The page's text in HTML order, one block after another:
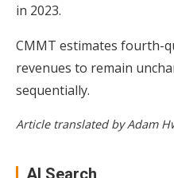
in 2023.
CMMT estimates fourth-
revenues to remain
sequentially.
Article translated by Adam
AI Search